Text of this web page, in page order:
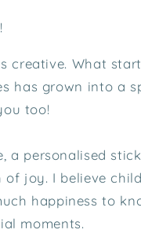
creative. What
has grown into a
too!
a personalised
joy. I believe
happiness to
moments.